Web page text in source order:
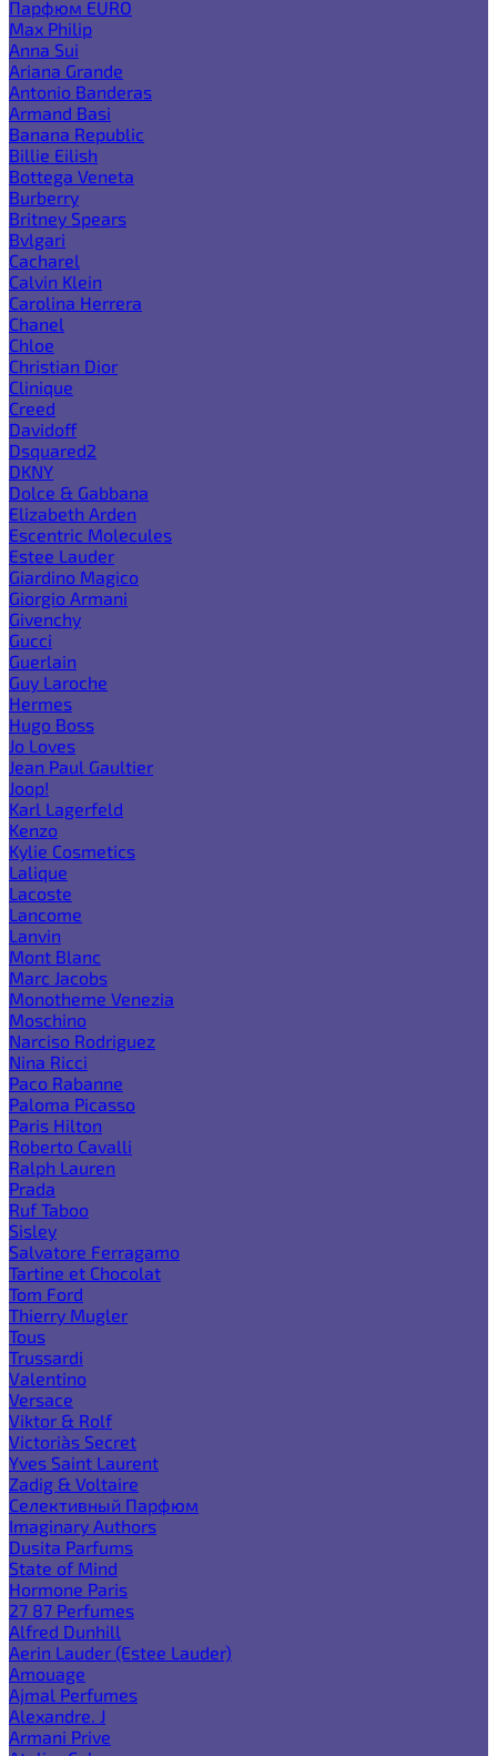
Парфюм EURO
Max Philip
Anna Sui
Ariana Grande
Antonio Banderas
Armand Basi
Banana Republic
Billie Eilish
Bottega Veneta
Burberry
Britney Spears
Bvlgari
Cacharel
Calvin Klein
Carolina Herrera
Chanel
Chloe
Christian Dior
Clinique
Creed
Davidoff
Dsquared2
DKNY
Dolce & Gabbana
Elizabeth Arden
Escentric Molecules
Estee Lauder
Giardino Magico
Giorgio Armani
Givenchy
Gucci
Guerlain
Guy Laroche
Hermes
Hugo Boss
Jo Loves
Jean Paul Gaultier
Joop!
Karl Lagerfeld
Kenzo
Kylie Cosmetics
Lalique
Lacoste
Lancome
Lanvin
Mont Blanc
Marc Jacobs
Monotheme Venezia
Moschino
Narciso Rodriguez
Nina Ricci
Paco Rabanne
Paloma Picasso
Paris Hilton
Roberto Cavalli
Ralph Lauren
Prada
Ruf Taboo
Sisley
Salvatore Ferragamo
Tartine et Chocolat
Tom Ford
Thierry Mugler
Tous
Trussardi
Valentino
Versace
Viktor & Rolf
Victoria`s Secret
Yves Saint Laurent
Zadig & Voltaire
Селективный Парфюм
Imaginary Authors
Dusita Parfums
State of Mind
Hormone Paris
27 87 Perfumes
Alfred Dunhill
Aerin Lauder (Estee Lauder)
Amouage
Ajmal Perfumes
Alexandre. J
Armani Prive